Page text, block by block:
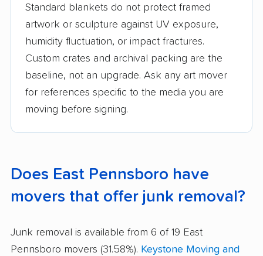
Standard blankets do not protect framed
artwork or sculpture against UV exposure,
humidity fluctuation, or impact fractures.
Custom crates and archival packing are the
baseline, not an upgrade. Ask any art mover
for references specific to the media you are
moving before signing.
Does East Pennsboro have
movers that offer junk removal?
Junk removal is available from 6 of 19 East
Pennsboro movers (31.58%). Keystone Moving and